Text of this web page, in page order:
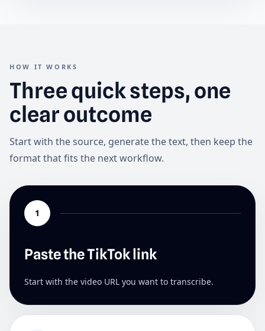
HOW IT WORKS
Three quick steps, one
clear outcome
Start with the source, generate the text, then keep the
format that fits the next workflow.
1
Paste the TikTok link
Start with the video URL you want to transcribe.